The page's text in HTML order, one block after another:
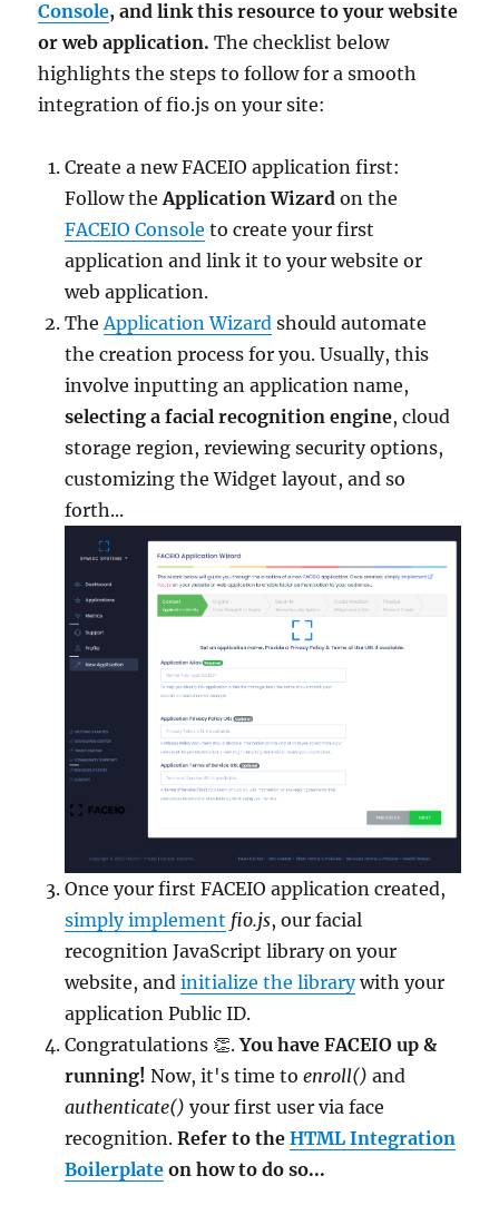
Console, and link this resource to your website
or web application. The checklist below
highlights the steps to follow for a smooth
integration of fio.js on your site:
Create a new FACEIO application first:
Follow theApplication Wizard on the
FACEIO Console to create your first
application and link it to your website or
web application.
TheApplication Wizard should automate
the creation process for you. Usually, this
involve inputting an application name,
selecting a facial recognition engine, cloud
storage region, reviewing security options,
customizing the Widget layout, and so
forth...
Once your first FACEIO application created,
simply implement fio.js, our facial
recognition JavaScript library on your
website, andinitialize the librarywith your
application Public ID.
Congratulations 👏.You have FACEIO up &
running! Now, it's time toenroll() and
authenticate() your first user via face
recognition.Refer to theHTML Integration
Boilerplate on how to do so...